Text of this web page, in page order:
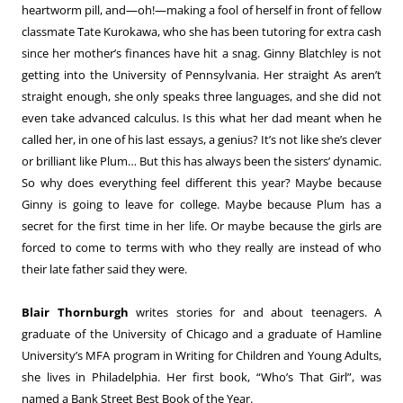
heartworm pill, and—oh!—making a fool of herself in front of fellow
classmate Tate Kurokawa, who she has been tutoring for extra cash
since her mother’s finances have hit a snag. Ginny Blatchley is not
getting into the University of Pennsylvania. Her straight As aren’t
straight enough, she only speaks three languages, and she did not
even take advanced calculus. Is this what her dad meant when he
called her, in one of his last essays, a genius? It’s not like she’s clever
or brilliant like Plum… But this has always been the sisters’ dynamic.
So why does everything feel different this year? Maybe because
Ginny is going to leave for college. Maybe because Plum has a
secret for the first time in her life. Or maybe because the girls are
forced to come to terms with who they really are instead of who
their late father said they were.
Blair Thornburgh writes stories for and about teenagers. A
graduate of the University of Chicago and a graduate of Hamline
University’s MFA program in Writing for Children and Young Adults,
she lives in Philadelphia. Her first book, “Who’s That Girl”, was
named a Bank Street Best Book of the Year.